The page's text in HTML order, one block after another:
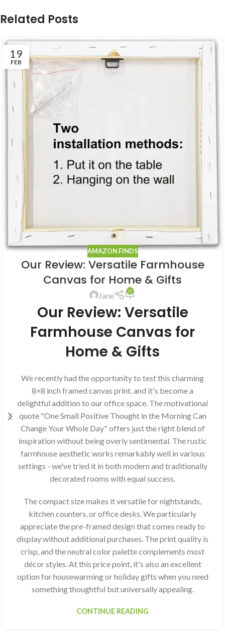
Related Posts
19
FEB
AMAZON FINDS
Our Review: Versatile Farmhouse
Canvas for Home & Gifts
Jane 0
Our Review: Versatile
Farmhouse Canvas for
Home & Gifts
We recently had the opportunity to test this charming
8×8 inch framed canvas print, and it's become a
delightful addition to our office space. The motivational
quote "One Small Positive Thought in the Morning Can
Change Your Whole Day" offers just the right blend of
inspiration without being overly sentimental. The rustic
farmhouse aesthetic works remarkably well in various
settings - we've tried it in both modern and traditionally
decorated rooms with equal success.
The compact size makes it versatile for nightstands,
kitchen counters, or office desks. We particularly
appreciate the pre-framed design that comes ready to
display without additional purchases. The print quality is
crisp, and the neutral color palette complements most
décor styles. At this price point, it's also an excellent
option for housewarming or holiday gifts when you need
something thoughtful but universally appealing.
CONTINUE READING